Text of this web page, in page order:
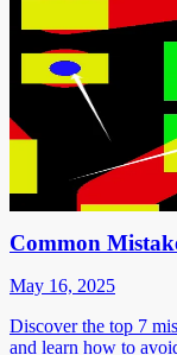
Common
May 16, 2025
Discover the top 7
and learn how to